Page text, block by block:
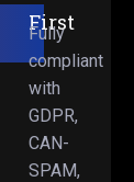
First
Fully
compliant
with
GDPR,
CAN-
SPAM,